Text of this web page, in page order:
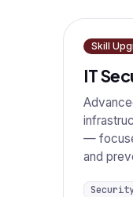
Skill
IT
—
and